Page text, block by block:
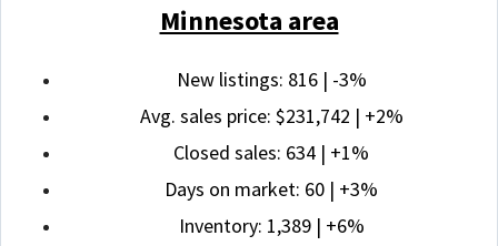
Minnesota area
New listings: 816 | -3%
Avg. sales price: $231,742 | +2%
Closed sales: 634 | +1%
Days on market: 60 | +3%
Inventory: 1,389 | +6%